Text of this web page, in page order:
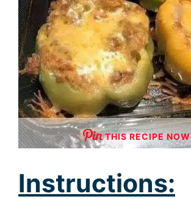
THIS RECIPE NOW
Instructions: